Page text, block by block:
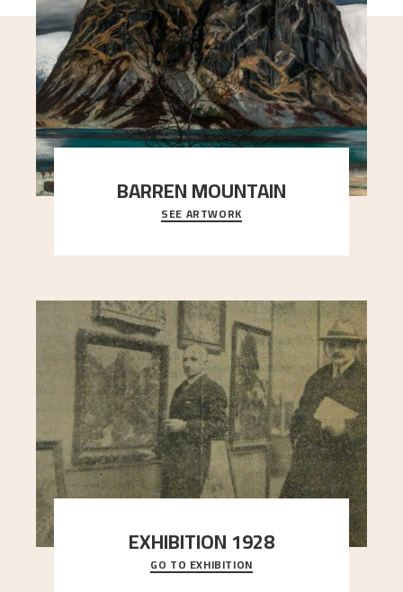
BARREN MOUNTAIN
A looming mountain dominates the picture plane
here, and stands in stark contrast to the slende
SEE ARTWORK
EXHIBITION 1928
When Astrup died in 1928, his friends Moritz Kaland
Simon Thorbjørnsen at the Art Society took
GO TO EXHIBITION